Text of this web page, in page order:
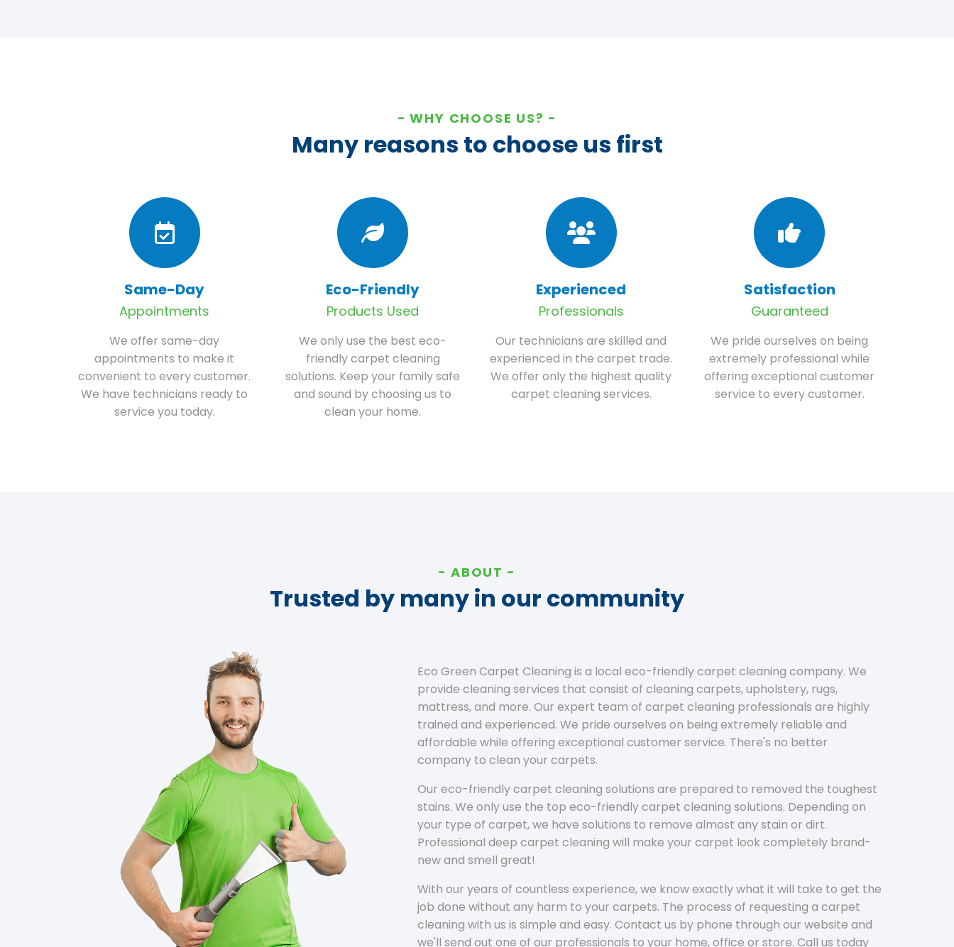
WHY CHOOSE US?
Many reasons to choose us first
Same-Day
Appointments
We offer same-day
appointments to make it
convenient to every customer.
We have technicians ready to
service you today.
Eco-Friendly
Products Used
We only use the best eco-
friendly carpet cleaning
solutions. Keep your family safe
and sound by choosing us to
clean your home.
Experienced
Professionals
Our technicians are skilled and
experienced in the carpet trade.
We offer only the highest quality
carpet cleaning services.
Satisfaction
Guaranteed
We pride ourselves on being
extremely professional while
offering exceptional customer
service to every customer.
ABOUT
Trusted by many in our community
Eco Green Carpet Cleaning is a local eco-friendly carpet cleaning company. We
provide cleaning services that consist of cleaning carpets, upholstery, rugs,
mattress, and more. Our expert team of carpet cleaning professionals are highly
trained and experienced. We pride ourselves on being extremely reliable and
affordable while offering exceptional customer service. There's no better
company to clean your carpets.
Our eco-friendly carpet cleaning solutions are prepared to removed the toughest
stains. We only use the top eco-friendly carpet cleaning solutions. Depending on
your type of carpet, we have solutions to remove almost any stain or dirt.
Professional deep carpet cleaning will make your carpet look completely brand-
new and smell great!
With our years of countless experience, we know exactly what it will take to get the
job done without any harm to your carpets. The process of requesting a carpet
cleaning with us is simple and easy. Contact us by phone through our website and
we'll send out one of our professionals to your home, office or store. Call us today